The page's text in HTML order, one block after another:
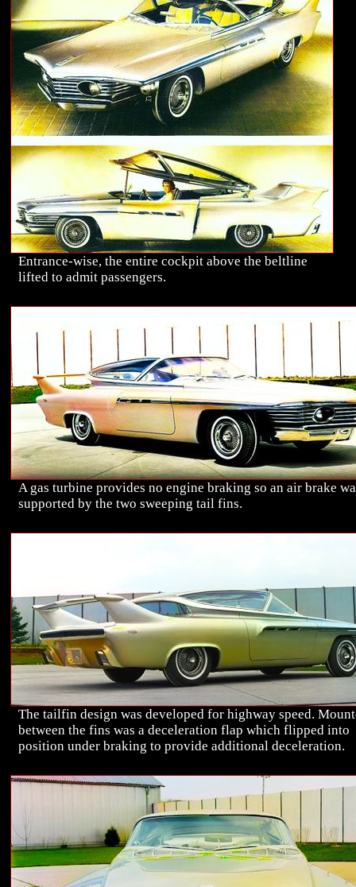
Entrance-wise, the entire cockpit above the beltline
lifted to admit passengers.
A gas turbine provides no engine braking so an air brake
supported by the two sweeping tail fins.
The tailfin design was developed for highway speed.
between the fins was a deceleration flap which flipped into
position under braking to provide additional deceleration.